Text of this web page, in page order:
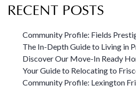
RECENT POSTS
Community Profile: Fields
The In-Depth Guide to Living in
Discover Our Move-In Ready
Your Guide to Relocating to
Community Profile: Lexington